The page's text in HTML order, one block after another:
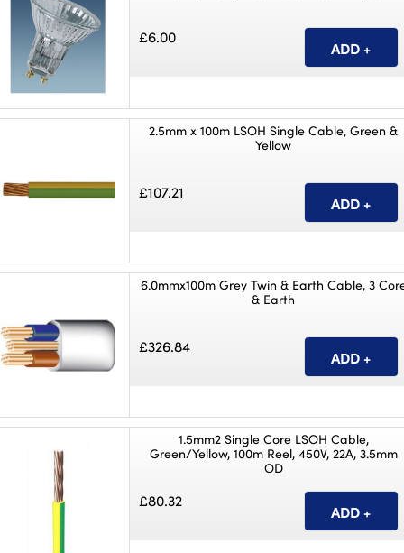
£6.00
2.5mm x 100m LSOH Single Cable, Green &
Yellow
£107.21
6.0mmx100m Grey Twin & Earth Cable, 3
& Earth
£326.84
1.5mm2 Single Core LSOH Cable,
Green/Yellow, 100m Reel, 450V, 22A, 3.5mm
OD
£80.32